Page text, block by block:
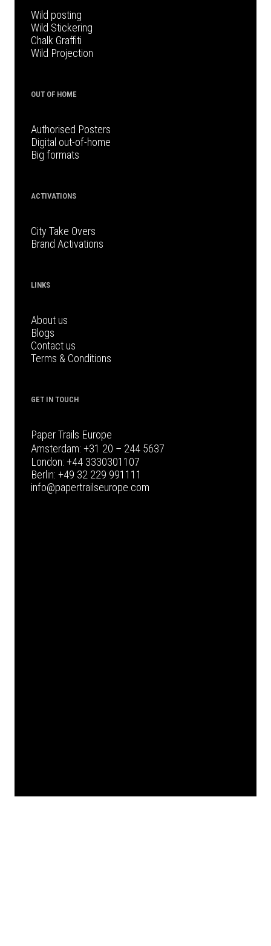
Wild posting
Wild Stickering
Chalk Graffiti
Wild Projection
OUT OF HOME
Authorised Posters
Digital out-of-home
Big formats
ACTIVATIONS
City Take Overs
Brand Activations
LINKS
About us
Blogs
Contact us
Terms & Conditions
GET IN TOUCH
Paper Trails Europe
Amsterdam: +31 20 – 244 5637
London: +44 3330301107
Berlin: +49 32 229 991111
info@papertrailseurope.com